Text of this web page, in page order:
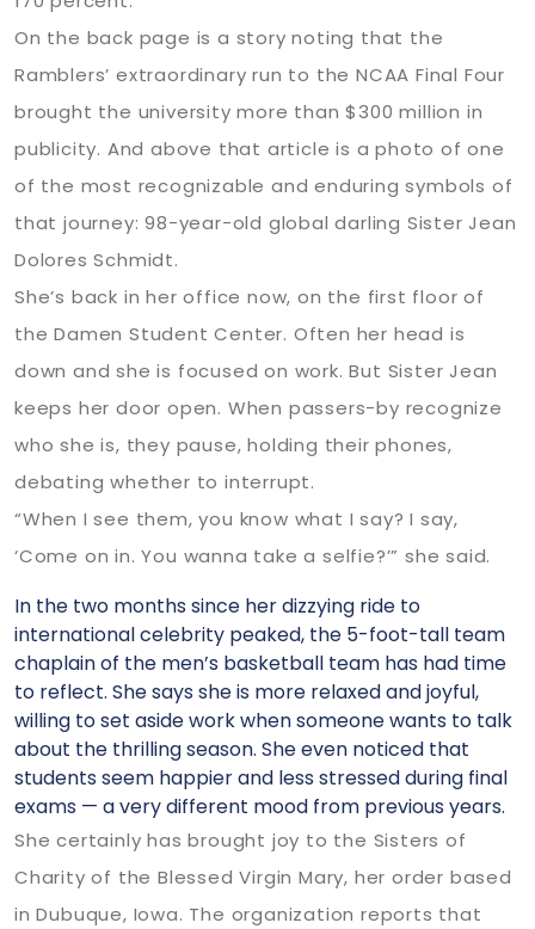
On the back page is a story noting that the
Ramblers’ extraordinary run to the NCAA Final Four
brought the university more than $300 million in
publicity. And above that article is a photo of one
of the most recognizable and enduring symbols of
that journey: 98-year-old global darling Sister Jean
Dolores Schmidt.
She’s back in her office now, on the first floor of
the Damen Student Center. Often her head is
down and she is focused on work. But Sister Jean
keeps her door open. When passers-by recognize
who she is, they pause, holding their phones,
debating whether to interrupt.
“When I see them, you know what I say? I say,
‘Come on in. You wanna take a selfie?’” she said.
In the two months since her dizzying ride to
international celebrity peaked, the 5-foot-tall team
chaplain of the men’s basketball team has had time
to reflect. She says she is more relaxed and joyful,
willing to set aside work when someone wants to talk
about the thrilling season. She even noticed that
students seem happier and less stressed during final
exams — a very different mood from previous years.
She certainly has brought joy to the Sisters of
Charity of the Blessed Virgin Mary, her order based
in Dubuque, Iowa. The organization reports that